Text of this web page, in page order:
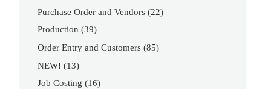
Purchase Order and Vendors (22)
Production (39)
Order Entry and Customers (85)
NEW! (13)
Job Costing (16)